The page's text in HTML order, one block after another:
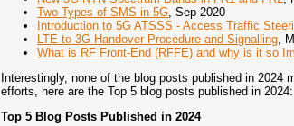
Two Types of SMS in 5G , Sep 2020
Introduction to 5G ATSSS - Access Traffic
LTE to 3G Handover Procedure and Signalling ,
What is RF Front-End (RFFE) and why is it so
Interestingly, none of the blog posts published in 2024
efforts, here are the Top 5 blog posts published in 2024:
Top 5 Blog Posts Published in 2024